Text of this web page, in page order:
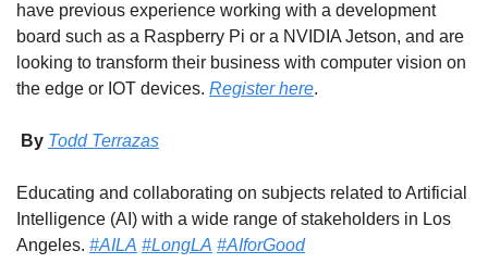
have previous experience working with a development
board such as a Raspberry Pi or a NVIDIA Jetson, and are
looking to transform their business with computer vision on
the edge or IOT devices. Register here.
By Todd Terrazas
Educating and collaborating on subjects related to Artificial
Intelligence (AI) with a wide range of stakeholders in Los
Angeles. #AILA #LongLA #AIforGood